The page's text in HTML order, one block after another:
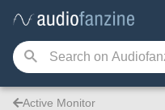
Active Monitor